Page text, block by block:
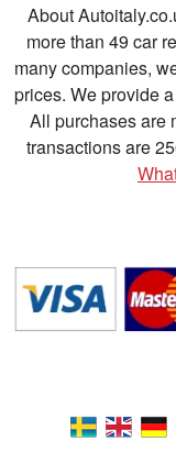
About
more than 49 car
many companies,
prices. We provide
All purchases are
transactions are